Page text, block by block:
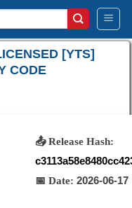
[YTS]
CODE
📤 Release Hash:
📅 Date: 2026-06-17